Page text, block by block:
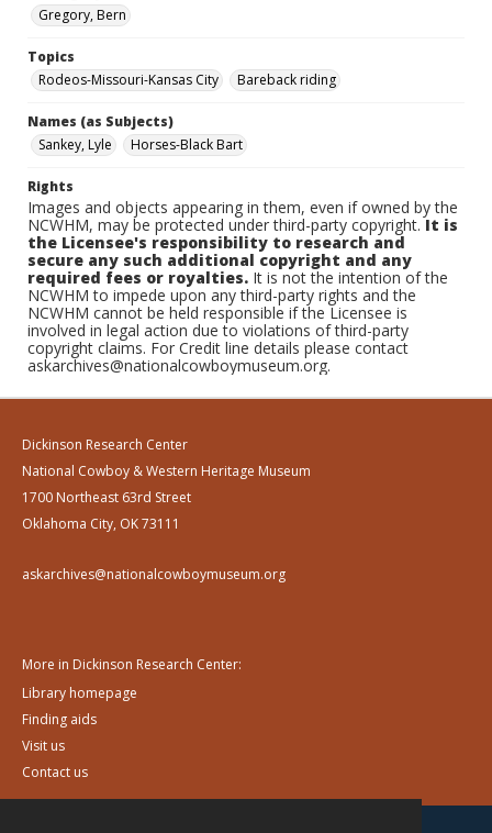
Gregory, Bern
Topics
Rodeos-Missouri-Kansas City
Bareback riding
Names (as Subjects)
Sankey, Lyle
Horses-Black Bart
Rights
Images and objects appearing in them, even if owned by the
NCWHM, may be protected under third-party copyright.It is
the Licensee's responsibility to research and
secure any such additional copyright and any
required fees or royalties. It is not the intention of the
NCWHM to impede upon any third-party rights and the
NCWHM cannot be held responsible if the Licensee is
involved in legal action due to violations of third-party
copyright claims. For Credit line details please contact
askarchives@nationalcowboymuseum.org.
Dickinson Research Center
National Cowboy & Western Heritage Museum
1700 Northeast 63rd Street
Oklahoma City, OK 73111
askarchives@nationalcowboymuseum.org
More in Dickinson Research Center:
Library homepage
Finding aids
Visit us
Contact us